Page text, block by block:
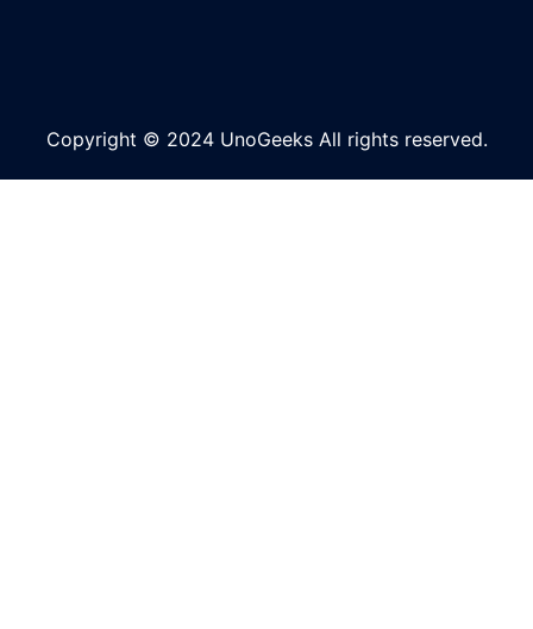
Copyright © 2024 UnoGeeks All rights reserved.